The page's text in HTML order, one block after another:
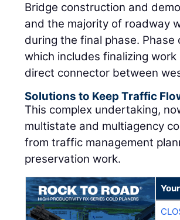
Bridge construction and
and the majority of roadway
during the final phase.
which includes finalizing
direct connector between
Solutions to Keep Traffic
This complex undertaking,
multistate and multiagency
from traffic management
preservation work.